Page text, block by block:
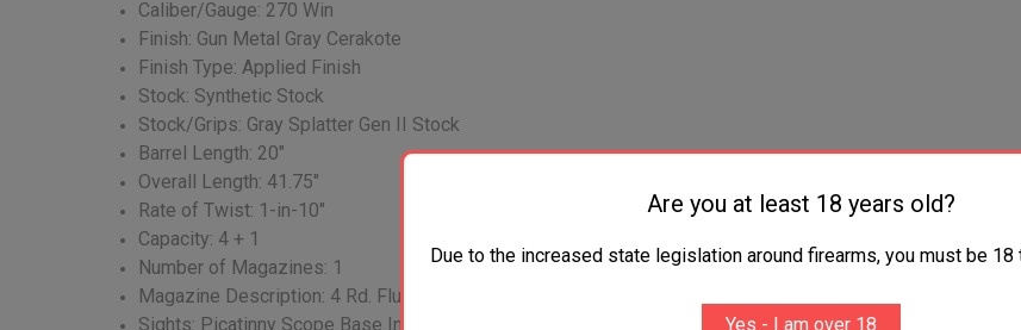
Caliber/Gauge: 270 Win
Finish: Gun Metal Gray Cerakote
Finish Type: Applied Finish
Stock: Synthetic Stock
Stock/Grips: Gray Splatter Gen II Stock
Barrel Length: 20"
Overall Length: 41.75"
Rate of Twist: 1-in-10"
Capacity: 4 + 1
Number of Magazines: 1
Magazine Description: 4 Rd. Flush Fit
Sights: Picatinny Scope Base Installed
Are you at least 18 years old?
Due to the increased state legislation around firearms, you must be
Yes - I am over 18